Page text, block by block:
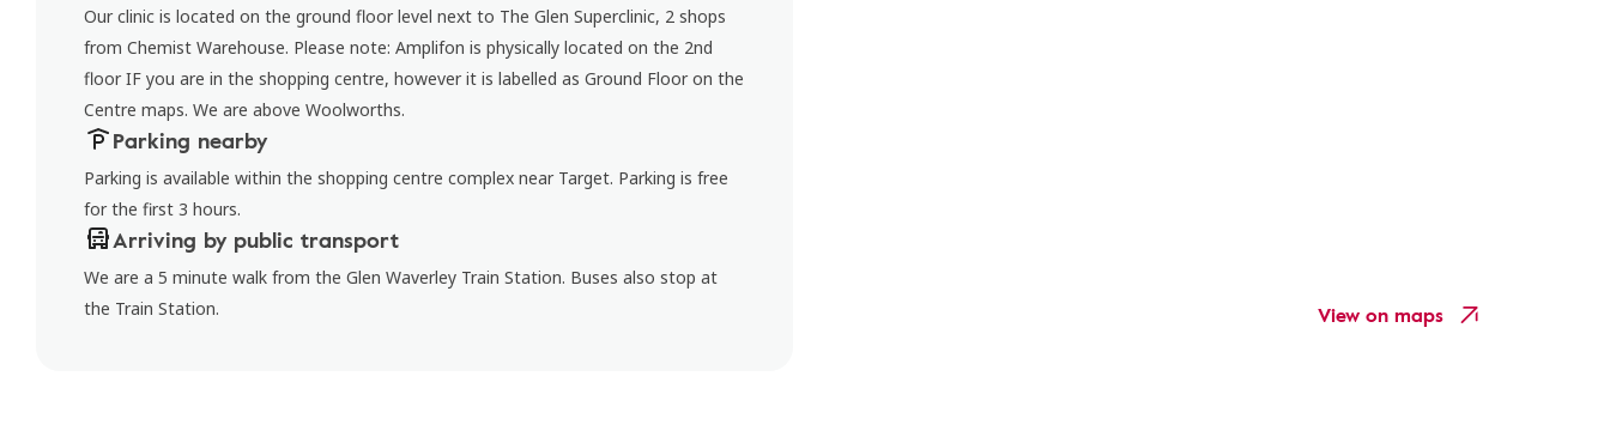
Our clinic is located on the ground floor level next to The Glen Superclinic, 2 shops
from Chemist Warehouse. Please note: Amplifon is physically located on the 2nd
floor IF you are in the shopping centre, however it is labelled as Ground Floor on the
Centre maps. We are above Woolworths.
Parking nearby
Parking is available within the shopping centre complex near Target. Parking is free
for the first 3 hours.
Arriving by public transport
We are a 5 minute walk from the Glen Waverley Train Station. Buses also stop at
the Train Station.
View on maps